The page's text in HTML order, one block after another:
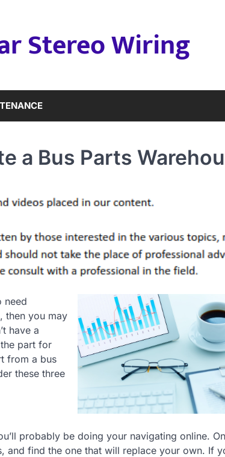
Stereo Wiring
a Bus Parts
need
then you may
have a
part for
from a bus
these three
probably be doing your navigating online.
and find the one that will replace your own. If